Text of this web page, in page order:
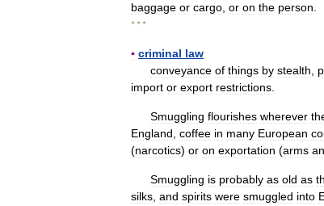
baggage or cargo or on the person
* * *
▪ criminal law
conveyance of things by stealth
import or export restrictions
Smuggling flourishes wherever
England coffee in many European
(narcotics) or on exportation (arms
Smuggling is probably as old as
silks and spirits were smuggled into